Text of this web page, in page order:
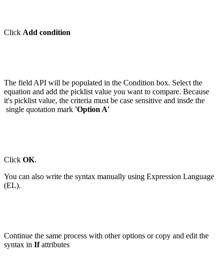
Click Add condition
The field API will be populated in the Condition box. Select the
equation and add the picklist value you want to compare. Because
it's picklist value, the criteria must be case sensitive and insde the
single quotation mark 'Option A'
Click OK.
You can also write the syntax manually using Expression Language
(EL).
Continue the same process with other options or copy and edit the
syntax in Ifattributes